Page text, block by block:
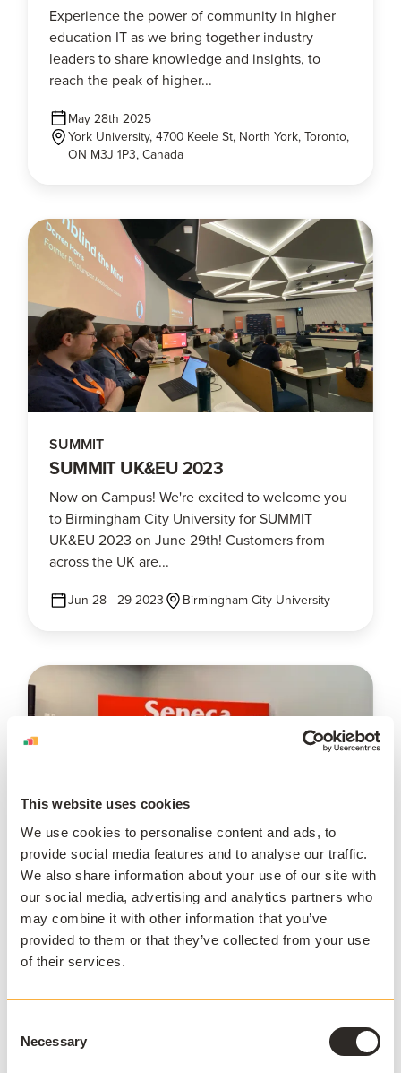
This website uses cookies
We use cookies to personalise content and ads, to
provide social media features and to analyse our traffic.
We also share information about your use of our site with
our social media, advertising and analytics partners who
may combine it with other information that you’ve
provided to them or that they’ve collected from your use
of their services.
Selection
Necessary
Experience the power of community in higher
education IT as we bring together industry
leaders to share knowledge and insights, to
reach the peak of higher...
May 28th 2025
York University, 4700 Keele St, North York, Toronto,
ON M3J 1P3, Canada
SUMMIT
SUMMIT UK&EU 2023
Now on Campus! We're excited to welcome you
to Birmingham City University for SUMMIT
UK&EU 2023 on June 29th! Customers from
across the UK are...
Jun 28 - 29 2023 Birmingham City University
SUMMIT
SUMMIT Canada 2023
Now on Campus! We're excited to welcome you
to Seneca College for SUMMIT Canada 2023 on
are...
May 17 - 18 2023